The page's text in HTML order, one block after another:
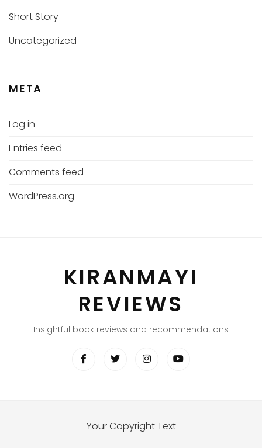
Short Story
Uncategorized
META
Log in
Entries feed
Comments feed
WordPress.org
KIRANMAYI
REVIEWS
Insightful book reviews and recommendations
Your Copyright Text